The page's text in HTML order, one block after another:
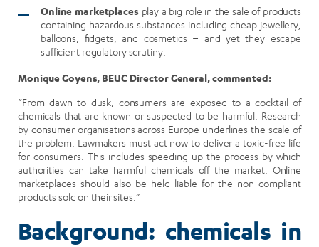
Online marketplacesplay a big role in the sale of products
containing hazardous substances including cheap jewellery,
balloons, fidgets, and cosmetics – and yet they escape
sufficient regulatory scrutiny.
Monique Goyens, BEUC Director General, commented:
“From dawn to dusk, consumers are exposed to a cocktail of
chemicals that are known or suspected to be harmful. Research
by consumer organisations across Europe underlines the scale of
the problem. Lawmakers must act now to deliver a toxic-free life
for consumers. This includes speeding up the process by which
authorities can take harmful chemicals off the market. Online
marketplaces should also be held liable for the non-compliant
products sold on their sites.”
Background: chemicals in